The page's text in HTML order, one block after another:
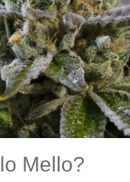
Mello?